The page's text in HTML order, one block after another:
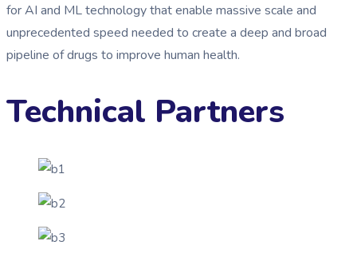
for AI and ML technology that enable massive scale and
unprecedented speed needed to create a deep and broad
pipeline of drugs to improve human health.
Technical Partners